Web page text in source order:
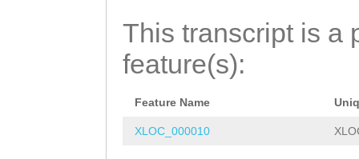
ATTCAG
This transcript is a
feature(s):
Feature Name
XLOC_000010